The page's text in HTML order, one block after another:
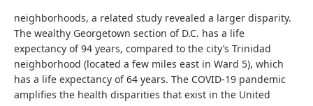
neighborhoods, a related study revealed a larger disparity.
The wealthy Georgetown section of D.C. has a life
expectancy of 94 years, compared to the city’s Trinidad
neighborhood (located a few miles east in Ward 5), which
has a life expectancy of 64 years. The COVID-19 pandemic
amplifies the health disparities that exist in the United